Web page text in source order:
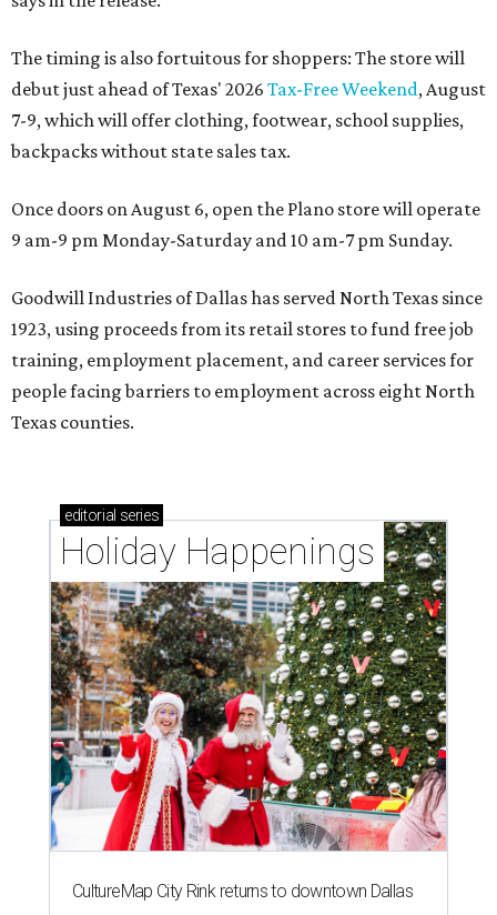
The timing is also fortuitous for shoppers: The store will
debut just ahead of Texas' 2026 Tax-Free Weekend, August
7-9, which will offer clothing, footwear, school supplies,
backpacks without state sales tax.
Once doors on August 6, open the Plano store will operate
9 am-9 pm Monday-Saturday and 10 am-7 pm Sunday.
Goodwill Industries of Dallas has served North Texas since
1923, using proceeds from its retail stores to fund free job
training, employment placement, and career services for
people facing barriers to employment across eight North
Texas counties.
editorial series
Holiday Happenings
CultureMap City Rink returns to downtown Dallas